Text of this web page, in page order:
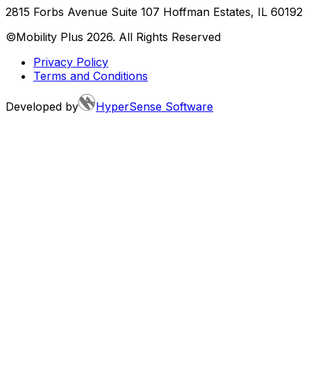
2815 Forbs Avenue Suite 107 Hoffman Estates, IL 60192
©Mobility Plus 2026. All Rights Reserved
Privacy Policy
Terms and Conditions
Developed by HyperSense Software